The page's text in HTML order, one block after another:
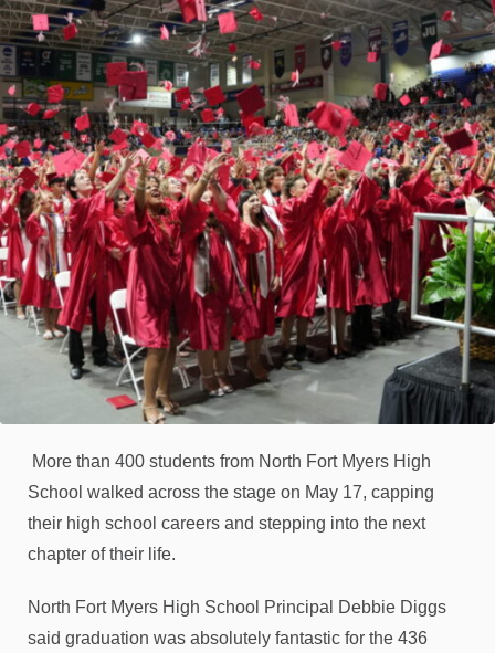
More than 400 students from North Fort Myers High
School walked across the stage on May 17, capping
their high school careers and stepping into the next
chapter of their life.
North Fort Myers High School Principal Debbie Diggs
said graduation was absolutely fantastic for the 436